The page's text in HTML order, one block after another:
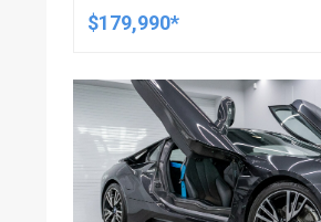
2D CABRIOLET
$179,990*